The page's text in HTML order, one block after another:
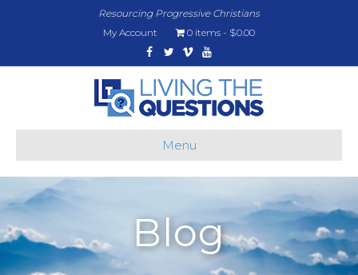
Resourcing Progressive Christians
My Account
0 items
$0.00
Facebook
TwitterVimeoYoutube
Menu
Blog